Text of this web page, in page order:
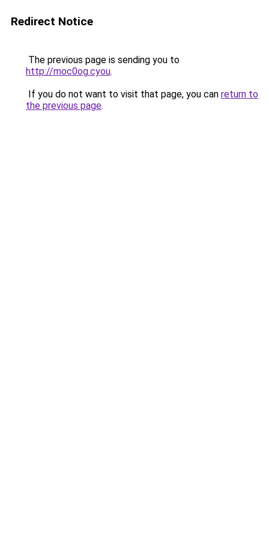
Redirect Notice
The previous page is sending you to
http://moc0og.cyou.
If you do not want to visit that page, you can return to
the previous page.